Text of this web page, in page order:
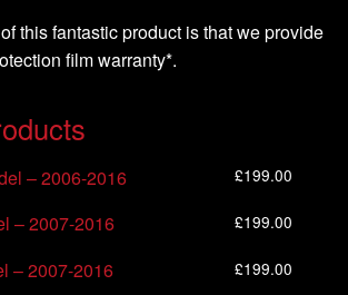
this fantastic product is that we provide
film warranty*.
– 2006-2016 £199.00
– 2007-2016 £199.00
– 2007-2016 £199.00